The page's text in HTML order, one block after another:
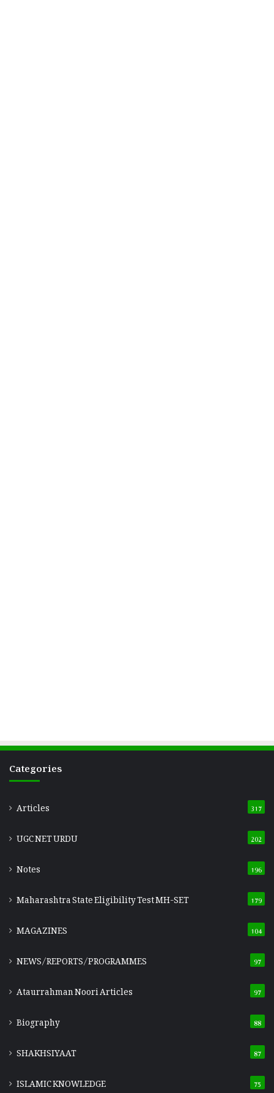
Categories
Articles 317
UGC NET URDU 202
Notes 196
Maharashtra State Eligibility TestMH-SET 179
MAGAZINES 104
NEWS/REPORTS/PROGRAMMES 97
Ataurrahman Noori Articles 97
Biography 88
SHAKHSIYAAT 87
ISLAMIC KNOWLEDGE 75